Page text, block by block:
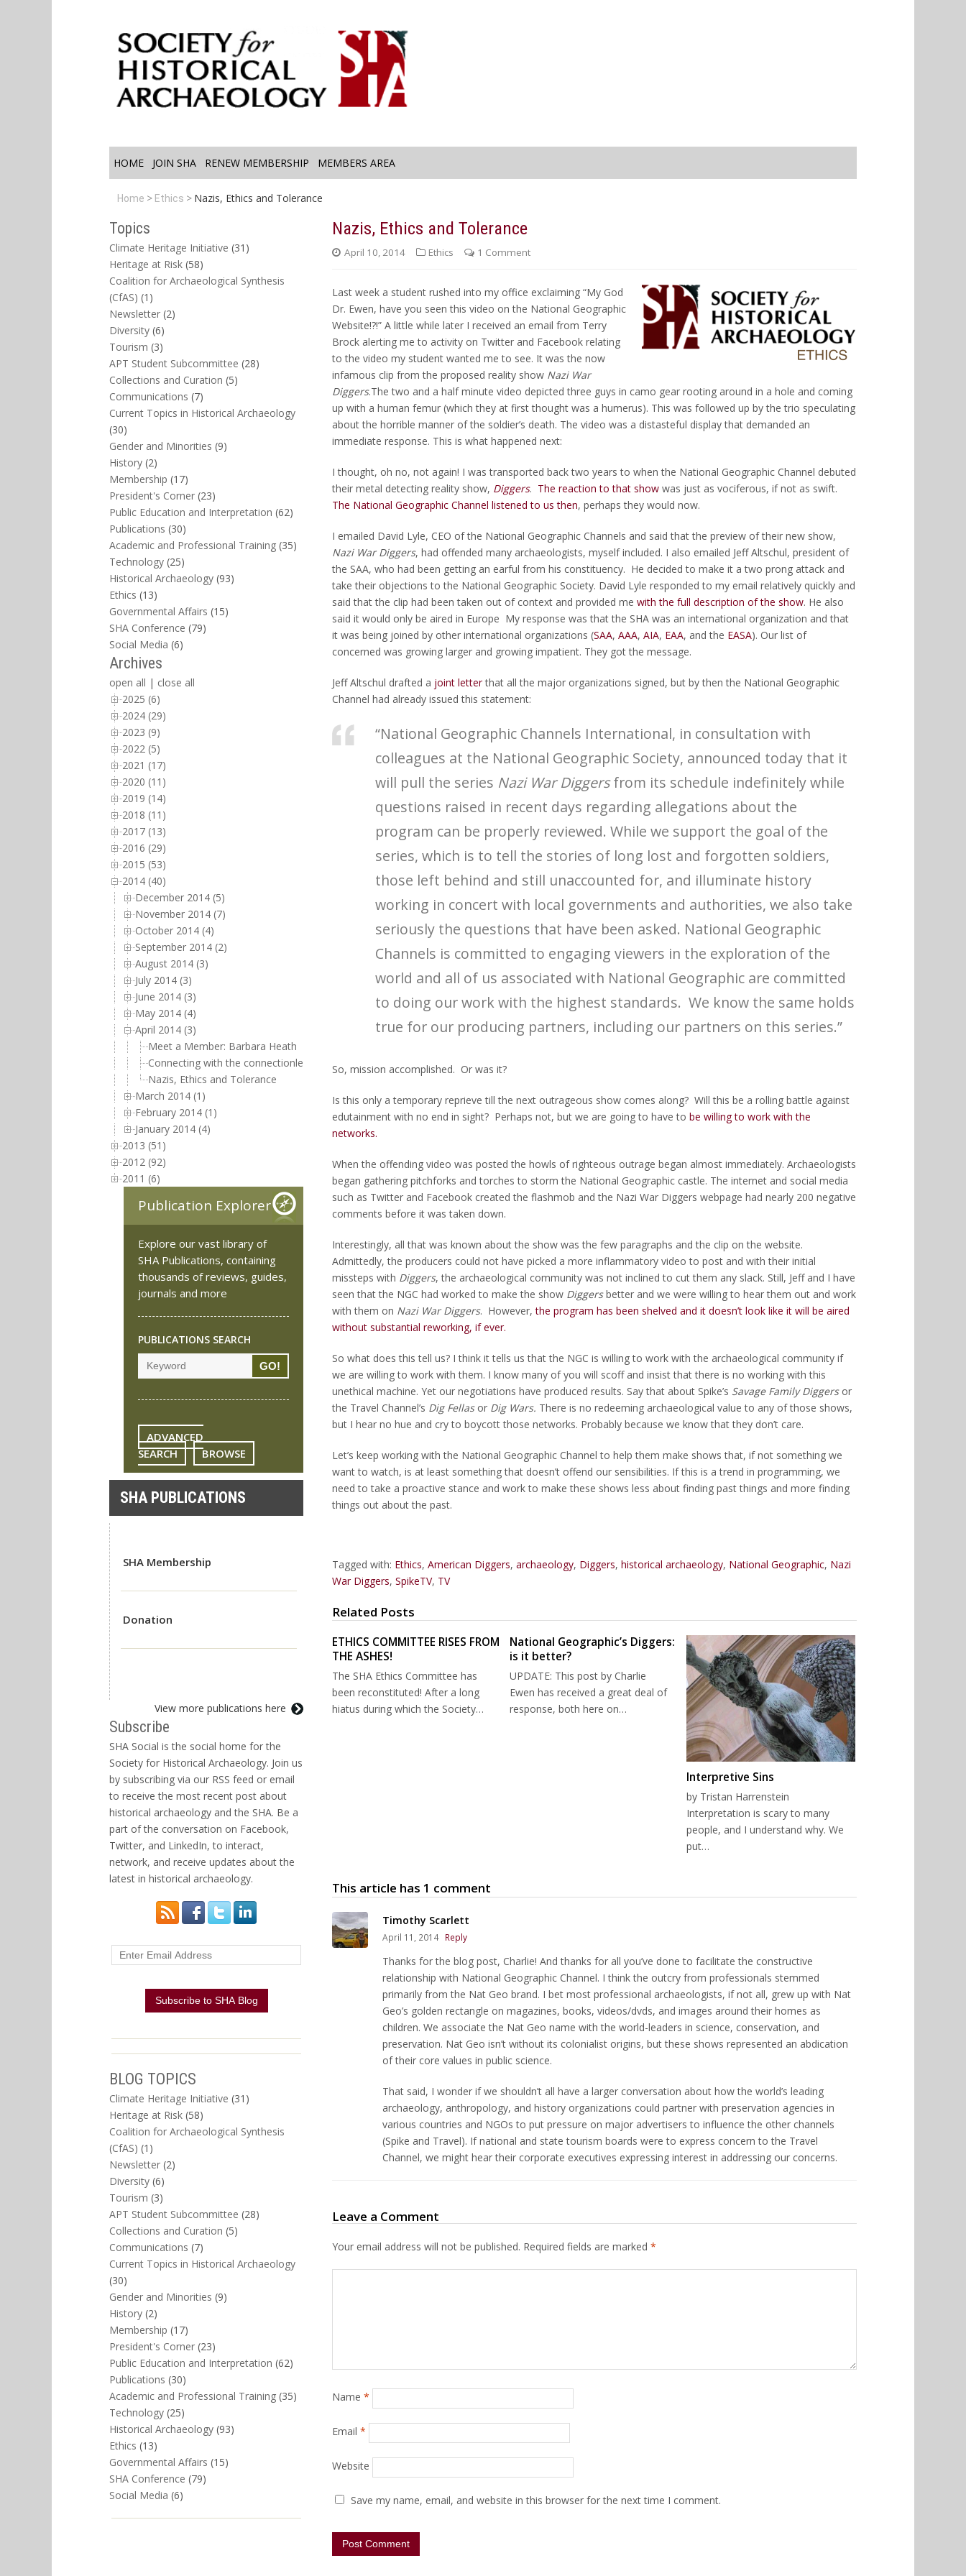
HOME JOIN SHA RENEW MEMBERSHIP MEMBERS AREA
Home Ethics Nazis, Ethics and Tolerance
Topics
Climate Heritage Initiative (31)
Heritage at Risk (58)
Coalition for Archaeological Synthesis
(CfAS) (1)
Newsletter (2)
Diversity (6)
Tourism (3)
APT Student Subcommittee (28)
Collections and Curation (5)
Communications (7)
Current Topics in Historical Archaeology
(30)
Gender and Minorities (9)
History (2)
Membership (17)
President's Corner (23)
Public Education and Interpretation (62)
Publications (30)
Academic and Professional Training (35)
Technology (25)
Historical Archaeology (93)
Ethics (13)
Governmental Affairs (15)
SHA Conference (79)
Social Media (6)
Archives
open all | close all
2025 (6)
2024 (29)
2023 (9)
2022 (5)
2021 (17)
2020 (11)
2019 (14)
2018 (11)
2017 (13)
2016 (29)
2015 (53)
2014 (40)
December 2014 (5)
November 2014 (7)
October 2014 (4)
September 2014 (2)
August 2014 (3)
July 2014 (3)
June 2014 (3)
May 2014 (4)
April 2014 (3)
Meet a Member: Barbara Heath
Connecting with the connectionless, or: How I stopped worrying and came to terms with the Snowbirds
Nazis, Ethics and Tolerance
March 2014 (1)
February 2014 (1)
January 2014 (4)
2013 (51)
2012 (92)
2011 (6)
Publication Explorer
Explore our vast library of
SHA Publications, containing
thousands of reviews, guides,
journals and more
PUBLICATIONS SEARCH
ADVANCED
SEARCH
BROWSE
SHA PUBLICATIONS
SHA Membership
Donation
View more publications here
Subscribe
SHA Social is the social home for the
Society for Historical Archaeology. Join us
by subscribing via our RSS feed or email
to receive the most recent post about
historical archaeology and the SHA. Be a
part of the conversation on Facebook,
Twitter, and LinkedIn, to interact,
network, and receive updates about the
latest in historical archaeology.
BLOG TOPICS
Climate Heritage Initiative (31)
Heritage at Risk (58)
Coalition for Archaeological Synthesis
(CfAS) (1)
Newsletter (2)
Diversity (6)
Tourism (3)
APT Student Subcommittee (28)
Collections and Curation (5)
Communications (7)
Current Topics in Historical Archaeology
(30)
Gender and Minorities (9)
History (2)
Membership (17)
President's Corner (23)
Public Education and Interpretation (62)
Publications (30)
Academic and Professional Training (35)
Technology (25)
Historical Archaeology (93)
Ethics (13)
Governmental Affairs (15)
SHA Conference (79)
Social Media (6)
Nazis, Ethics and Tolerance
April 10, 2014 Ethics 1 Comment
Last week a student rushed into my office exclaiming “My God
Dr. Ewen, have you seen this video on the National Geographic
Website!?!” A little while later I received an email from Terry
Brock alerting me to activity on Twitter and Facebook relating
to the video my student wanted me to see. It was the now
infamous clip from the proposed reality show Nazi War
Diggers.The two and a half minute video depicted three guys in camo gear rooting around in a hole and coming
up with a human femur (which they at first thought was a humerus). This was followed up by the trio speculating
about the horrible manner of the soldier’s death. The video was a distasteful display that demanded an
immediate response. This is what happened next:
I thought, oh no, not again! I was transported back two years to when the National Geographic Channel debuted
their metal detecting reality show, Diggers. The reaction to that show was just as vociferous, if not as swift.
The National Geographic Channel listened to us then, perhaps they would now.
I emailed David Lyle, CEO of the National Geographic Channels and said that the preview of their new show,
Nazi War Diggers, had offended many archaeologists, myself included. I also emailed Jeff Altschul, president of
the SAA, who had been getting an earful from his constituency. He decided to make it a two prong attack and
take their objections to the National Geographic Society. David Lyle responded to my email relatively quickly and
said that the clip had been taken out of context and provided me with the full description of the show. He also
said it would only be aired in Europe My response was that the SHA was an international organization and that
it was being joined by other international organizations (SAA, AAA, AIA, EAA, and the EASA). Our list of
concerned was growing larger and growing impatient. They got the message.
Jeff Altschul drafted a joint letterthat all the major organizations signed, but by then the National Geographic
Channel had already issued this statement:
“National Geographic Channels International, in consultation with
colleagues at the National Geographic Society, announced today that it
will pull the series Nazi War Diggersfrom its schedule indefinitely while
questions raised in recent days regarding allegations about the
program can be properly reviewed. While we support the goal of the
series, which is to tell the stories of long lost and forgotten soldiers,
those left behind and still unaccounted for, and illuminate history
working in concert with local governments and authorities, we also take
seriously the questions that have been asked. National Geographic
Channels is committed to engaging viewers in the exploration of the
world and all of us associated with National Geographic are committed
to doing our work with the highest standards. We know the same holds
true for our producing partners, including our partners on this series.”
So, mission accomplished. Or was it?
Is this only a temporary reprieve till the next outrageous show comes along? Will this be a rolling battle against
edutainment with no end in sight? Perhaps not, but we are going to have to be willing to work with the
networks.
When the offending video was posted the howls of righteous outrage began almost immediately. Archaeologists
began gathering pitchforks and torches to storm the National Geographic castle. The internet and social media
such as Twitter and Facebook created the flashmob and the Nazi War Diggers webpage had nearly 200 negative
comments before it was taken down.
Interestingly, all that was known about the show was the few paragraphs and the clip on the website.
Admittedly, the producers could not have picked a more inflammatory video to post and with their initial
missteps with Diggers, the archaeological community was not inclined to cut them any slack. Still, Jeff and I have
seen that the NGC had worked to make the show Diggersbetter and we were willing to hear them out and work
with them on Nazi War Diggers. However, the program has been shelved and it doesn’t look like it will be aired
without substantial reworking, if ever.
So what does this tell us? I think it tells us that the NGC is willing to work with the archaeological community if
we are willing to work with them. I know many of you will scoff and insist that there is no working with this
unethical machine. Yet our negotiations have produced results. Say that about Spike’s Savage Family Diggersor
the Travel Channel’s Dig Fellasor Dig Wars. There is no redeeming archaeological value to any of those shows,
but I hear no hue and cry to boycott those networks. Probably because we know that they don’t care.
Let’s keep working with the National Geographic Channel to help them make shows that, if not something we
want to watch, is at least something that doesn’t offend our sensibilities. If this is a trend in programming, we
need to take a proactive stance and work to make these shows less about finding past things and more finding
things out about the past.
Tagged with: Ethics, American Diggers, archaeology, Diggers, historical archaeology, National Geographic, Nazi
War Diggers, SpikeTV, TV
Related Posts
ETHICS COMMITTEE RISES FROM
THE ASHES!
The SHA Ethics Committee has
been reconstituted! After a long
hiatus during which the Society…
National Geographic’s Diggers:
is it better?
UPDATE: This post by Charlie
Ewen has received a great deal of
response, both here on…
Interpretive Sins
by Tristan Harrenstein
Interpretation is scary to many
people, and I understand why. We
put…
This article has 1 comment
Timothy Scarlett
April 11, 2014 Reply
Thanks for the blog post, Charlie! And thanks for all you’ve done to facilitate the constructive
relationship with National Geographic Channel. I think the outcry from professionals stemmed
primarily from the Nat Geo brand. I bet most professional archaeologists, if not all, grew up with Nat
Geo’s golden rectangle on magazines, books, videos/dvds, and images around their homes as
children. We associate the Nat Geo name with the world-leaders in science, conservation, and
preservation. Nat Geo isn’t without its colonialist origins, but these shows represented an abdication
of their core values in public science.
That said, I wonder if we shouldn’t all have a larger conversation about how the world’s leading
archaeology, anthropology, and history organizations could partner with preservation agencies in
various countries and NGOs to put pressure on major advertisers to influence the other channels
(Spike and Travel). If national and state tourism boards were to express concern to the Travel
Channel, we might hear their corporate executives expressing interest in addressing our concerns.
Leave a Comment
Your email address will not be published. Required fields are marked *
Name *
Email *
Website
Save my name, email, and website in this browser for the next time I comment.